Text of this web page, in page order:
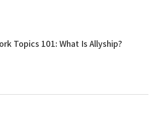
Topics 101: What Is Allyship?